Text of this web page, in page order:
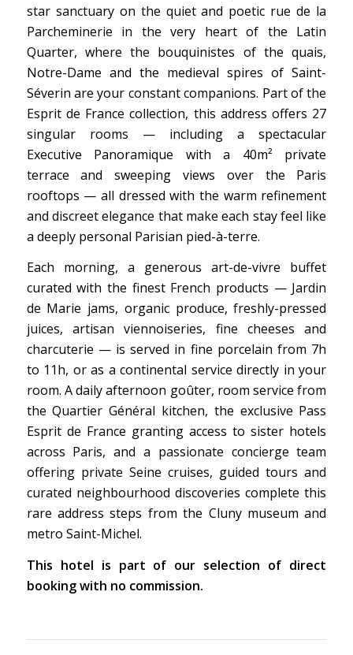
star sanctuary on the quiet and poetic rue de la
Parcheminerie in the very heart of the Latin
Quarter, where the bouquinistes of the quais,
Notre-Dame and the medieval spires of Saint-
Séverin are your constant companions. Part of the
Esprit de France collection, this address offers 27
singular rooms — including a spectacular
Executive Panoramique with a 40m² private
terrace and sweeping views over the Paris
rooftops — all dressed with the warm refinement
and discreet elegance that make each stay feel like
a deeply personal Parisian pied-à-terre.
Each morning, a generous art-de-vivre buffet
curated with the finest French products — Jardin
de Marie jams, organic produce, freshly-pressed
juices, artisan viennoiseries, fine cheeses and
charcuterie — is served in fine porcelain from 7h
to 11h, or as a continental service directly in your
room. A daily afternoon goûter, room service from
the Quartier Général kitchen, the exclusive Pass
Esprit de France granting access to sister hotels
across Paris, and a passionate concierge team
offering private Seine cruises, guided tours and
curated neighbourhood discoveries complete this
rare address steps from the Cluny museum and
metro Saint-Michel.
This hotel is part of our selection of direct
booking with no commission.